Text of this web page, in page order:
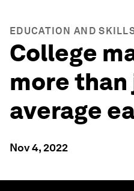
EDUCATION AND
College
more
average
Nov 4, 2022